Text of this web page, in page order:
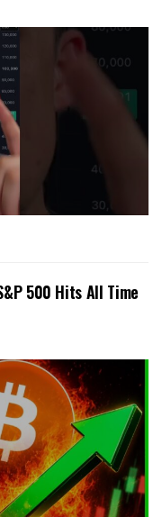
500 Hits All Time